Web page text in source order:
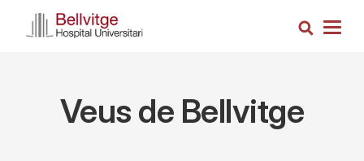
Search
Veus de Bellvitge